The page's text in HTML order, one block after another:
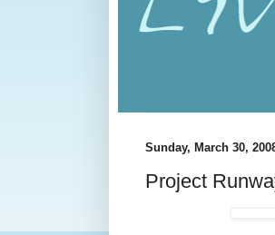
Sunday, March 30,
Project